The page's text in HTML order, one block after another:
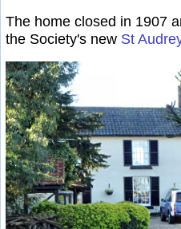
The home closed in 1907
the Society's new St